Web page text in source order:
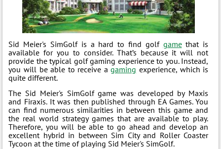
Sid Meier's SimGolf is a hard to find golf gamethat is
available for you to consider. That’s because it will not
provide the typical golf gaming experience to you. Instead,
you will be able to receive agaming experience, which is
quite different.
The Sid Meier's SimGolf game was developed by Maxis
and Firaxis. It was then published through EA Games. You
can find numerous similarities in between this game and
the real world strategy games that are available to play.
Therefore, you will be able to go ahead and develop an
excellent hybrid in between Sim City and Roller Coaster
Tycoon at the time of playing Sid Meier's SimGolf.